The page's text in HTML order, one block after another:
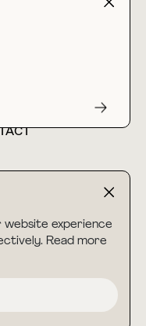
website experience
Read more